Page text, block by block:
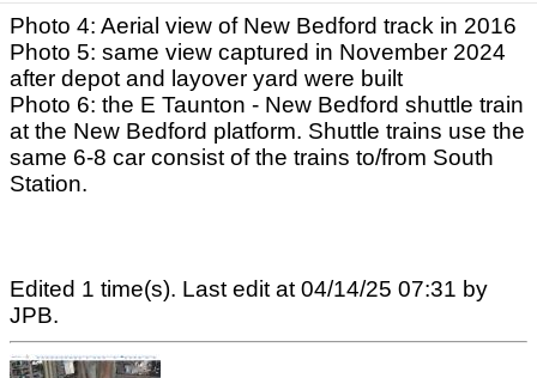
Photo 4: Aerial view of New Bedford track in 2016
Photo 5: same view captured in November 2024
after depot and layover yard were built
Photo 6: the E Taunton - New Bedford shuttle train
at the New Bedford platform. Shuttle trains use the
same 6-8 car consist of the trains to/from South
Station.
Edited 1 time(s). Last edit at 04/14/25 07:31 by
JPB.